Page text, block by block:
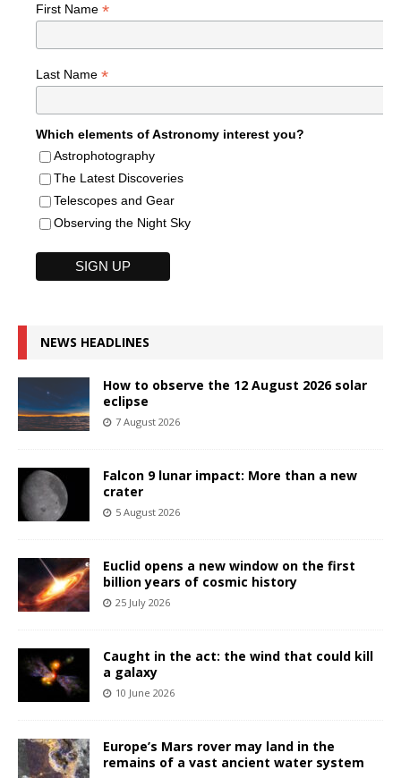
First Name *
Last Name *
Which elements of Astronomy interest you?
Astrophotography
The Latest Discoveries
Telescopes and Gear
Observing the Night Sky
NEWS HEADLINES
How to observe the 12 August 2026 solar
eclipse
7 August 2026
Falcon 9 lunar impact: More than a new
crater
5 August 2026
Euclid opens a new window on the first
billion years of cosmic history
25 July 2026
Caught in the act: the wind that could kill
a galaxy
10 June 2026
Europe’s Mars rover may land in the
remains of a vast ancient water system